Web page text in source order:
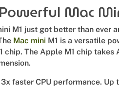
Mac
M1 just got better than ever
Mac mini M1 is a versatile
chip. The Apple M1 chip
faster CPU performance.